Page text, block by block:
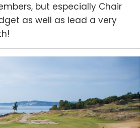
but especially Chair
as well as lead a very